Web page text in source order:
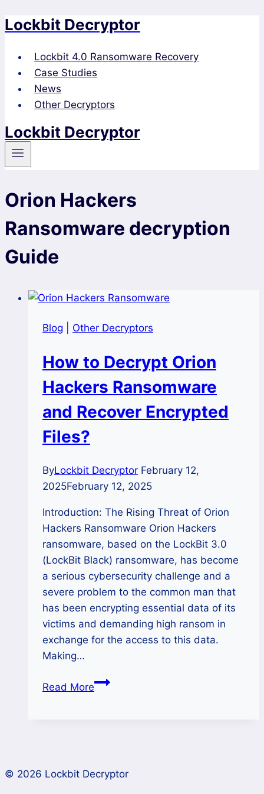
Skip
content
Lockbit Decryptor
Lockbit 4.0 Ransomware Recovery
Case Studies
News
Other Decryptors
Lockbit Decryptor
Orion Hackers
Ransomware decryption
Guide
Blog Other Decryptors
How to Decrypt Orion
Hackers Ransomware
and Recover Encrypted
Files?
ByLockbit Decryptor February 12,
2025February 12, 2025
Introduction: The Rising Threat of Orion
Hackers Ransomware Orion Hackers
ransomware, based on the LockBit 3.0
(LockBit Black) ransomware, has become
a serious cybersecurity challenge and a
severe problem to the common man that
has been encrypting essential data of its
victims and demanding high ransom in
exchange for the access to this data.
Making…
Read MoreHow
and
© 2026 Lockbit Decryptor